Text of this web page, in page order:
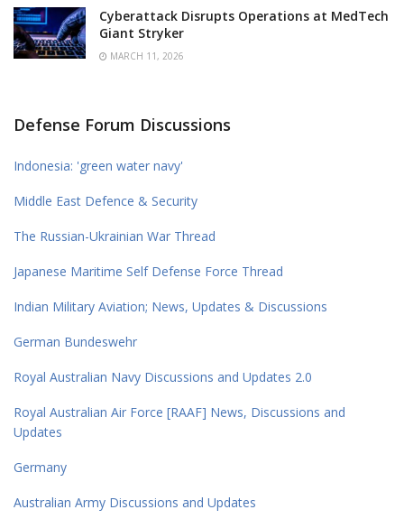
Cyberattack Disrupts Operations at MedTech
Giant Stryker
MARCH 11, 2026
Defense Forum Discussions
Indonesia: 'green water navy'
Middle East Defence & Security
The Russian-Ukrainian War Thread
Japanese Maritime Self Defense Force Thread
Indian Military Aviation; News, Updates & Discussions
German Bundeswehr
Royal Australian Navy Discussions and Updates 2.0
Royal Australian Air Force [RAAF] News, Discussions and
Updates
Germany
Australian Army Discussions and Updates